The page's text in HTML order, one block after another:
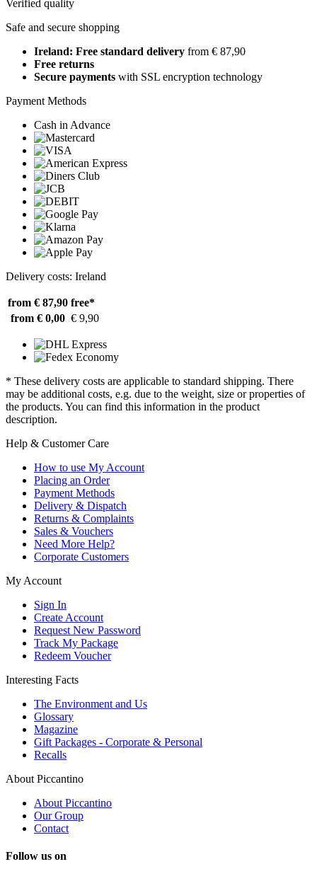
Verified quality
Safe and secure shopping
Ireland: Free standard delivery from € 87,90
Free returns
Secure payments with SSL encryption technology
Payment Methods
Cash in Advance
Delivery costs: Ireland
from € 87,90 free*
from € 0,00 € 9,90
* These delivery costs are applicable to standard shipping. There
may be additional costs, e.g. due to the weight, size or properties of
the products. You can find this information in the product
description.
Help & Customer Care
How to use My Account
Placing an Order
Payment Methods
Delivery & Dispatch
Returns & Complaints
Sales & Vouchers
Need More Help?
Corporate Customers
My Account
Sign In
Create Account
Request New Password
Track My Package
Redeem Voucher
Interesting Facts
The Environment and Us
Glossary
Magazine
Gift Packages - Corporate & Personal
Recalls
About Piccantino
About Piccantino
Our Group
Contact
Follow us on